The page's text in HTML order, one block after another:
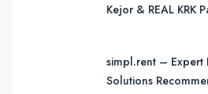
Kejor & REAL KRK
simpl.rent – Expert
Solutions